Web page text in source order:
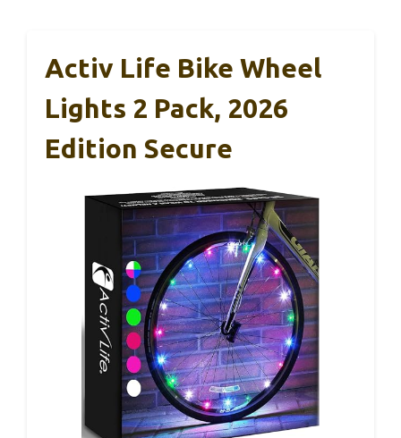
Activ Life Bike Wheel
Lights 2 Pack, 2026
Edition Secure